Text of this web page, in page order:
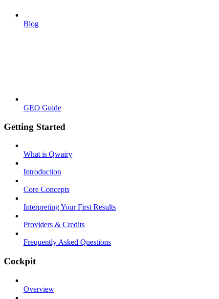
Blog
GEO Guide
Getting Started
What is Qwairy
Introduction
Core Concepts
Interpreting Your First Results
Providers & Credits
Frequently Asked Questions
Cockpit
Overview